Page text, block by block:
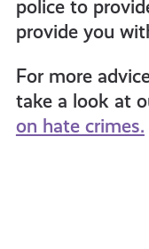
police to
provide you
For more
take a look at
on hate crimes.